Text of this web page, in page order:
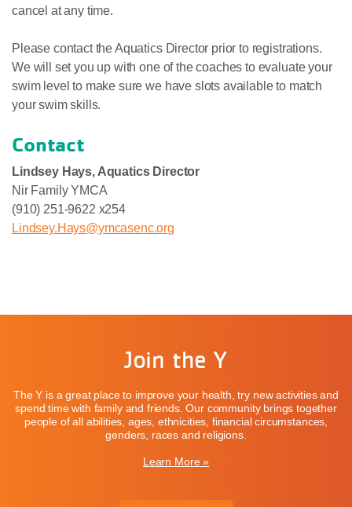
cancel at any time.
Please contact the Aquatics Director prior to registrations.
We will set you up with one of the coaches to evaluate your
swim level to make sure we have slots available to match
your swim skills.
Contact
Lindsey Hays, Aquatics Director
Nir Family YMCA
(910) 251-9622 x254
Lindsey.Hays@ymcasenc.org
Join the Y
The Y is a great place to improve your health, try new activities and
spend time with family and friends. Our community brings together
people of all abilities, ages, ethnicities, financial circumstances,
genders, races and religions.
Learn More »